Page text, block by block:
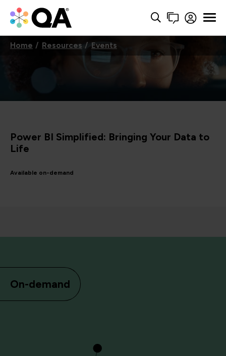
Home Resources Events
Power BI Simplified: Bringing Your Data to
Life
Available on-demand
On-demand